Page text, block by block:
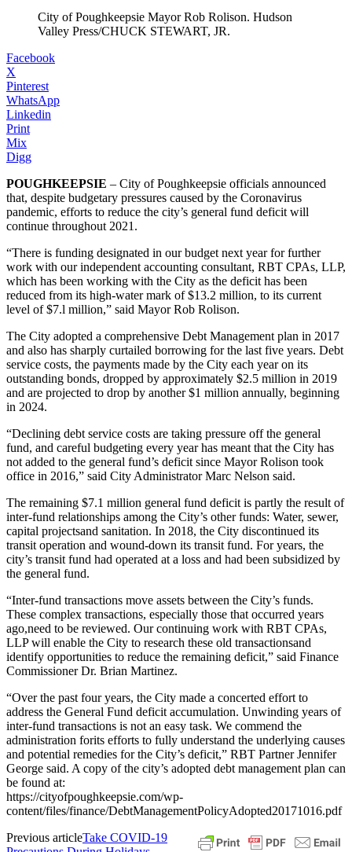
City of Poughkeepsie Mayor Rob Rolison. Hudson
Valley Press/CHUCK STEWART, JR.
Facebook
X
Pinterest
WhatsApp
Linkedin
Print
Mix
Digg
POUGHKEEPSIE – City of Poughkeepsie officials announced
that, despite budgetary pressures caused by the Coronavirus
pandemic, efforts to reduce the city’s general fund deficit will
continue throughout 2021.
“There is funding designated in our budget next year for further
work with our independent accounting consultant, RBT CPAs, LLP,
which has been working with the City as the deficit has been
reduced from its high-water mark of $13.2 million, to its current
level of $7.l million,” said Mayor Rob Rolison.
The City adopted a comprehensive Debt Management plan in 2017
and also has sharply curtailed borrowing for the last five years. Debt
service costs, the payments made by the City each year on its
outstanding bonds, dropped by approximately $2.5 million in 2019
and are projected to drop by another $1 million annually, beginning
in 2024.
“Declining debt service costs are taking pressure off the general
fund, and careful budgeting every year has meant that the City has
not added to the general fund’s deficit since Mayor Rolison took
office in 2016,” said City Administrator Marc Nelson said.
The remaining $7.1 million general fund deficit is partly the result of
inter-fund relationships among the City’s other funds: Water, sewer,
capital projectsand sanitation. In 2018, the City discontinued its
transit operation and wound-down its transit fund. For years, the
city’s transit fund had operated at a loss and had been subsidized by
the general fund.
“Inter-fund transactions move assets between the City’s funds.
These complex transactions, especially those that occurred years
ago,need to be reviewed. Our continuing work with RBT CPAs,
LLP will enable the City to research these old transactionsand
identify opportunities to reduce the remaining deficit,” said Finance
Commissioner Dr. Brian Martinez.
“Over the past four years, the City made a concerted effort to
address the General Fund deficit accumulation. Unwinding years of
inter-fund transactions is not an easy task. We commend the
administration forits efforts to fully understand the underlying causes
and potential remedies for the City’s deficit,” RBT Partner Jennifer
George said. A copy of the city’s adopted debt management plan can
be found at:
https://cityofpoughkeepsie.com/wp-
content/files/finance/DebtManagementPolicyAdopted20171016.pdf
Previous articleTake COVID-19